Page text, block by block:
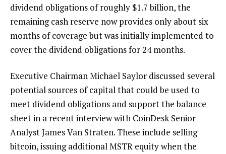
dividend obligations of roughly $1.7 billion, the
remaining cash reserve now provides only about six
months of coverage but was initially implemented to
cover the dividend obligations for 24 months.
Executive Chairman Michael Saylor discussed several
potential sources of capital that could be used to
meet dividend obligations and support the balance
sheet in a recent interview with CoinDesk Senior
Analyst James Van Straten. These include selling
bitcoin, issuing additional MSTR equity when the